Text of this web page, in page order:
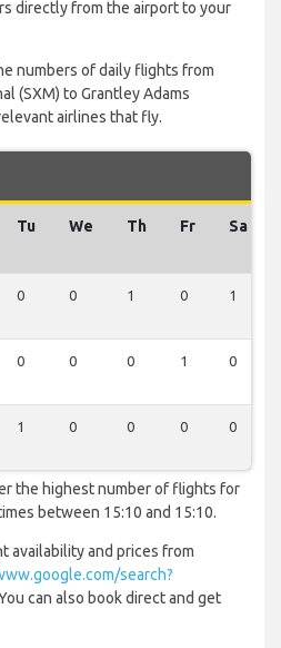
directly from the airport to your
numbers of daily flights from
(SXM) to Grantley Adams
airlines that fly.
Tu We Th Fr Sa
0 0 1 0 1
0 0 0 1 0
1 0 0 0 0
the highest number of flights for
between 15:10 and 15:10.
availability and prices from
search?
can also book direct and get